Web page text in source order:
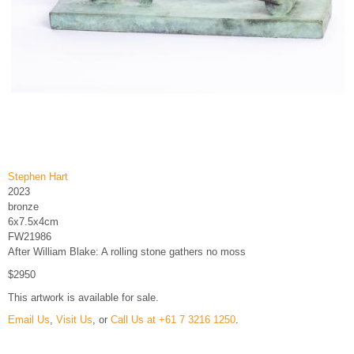
Stephen Hart
2023
bronze
6x7.5x4cm
FW21986
After William Blake: A rolling stone gathers no moss
$2950
This artwork is available for sale.
Email Us, Visit Us, or Call Us at +61 7 3216 1250.